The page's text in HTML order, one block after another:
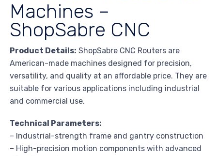
Machines –
ShopSabre CNC
Product Details: ShopSabre CNC Routers are
American-made machines designed for precision,
versatility, and quality at an affordable price. They are
suitable for various applications including industrial
and commercial use.
Technical Parameters:
– Industrial-strength frame and gantry construction
– High-precision motion components with advanced